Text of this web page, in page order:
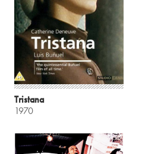
Tristana
1970